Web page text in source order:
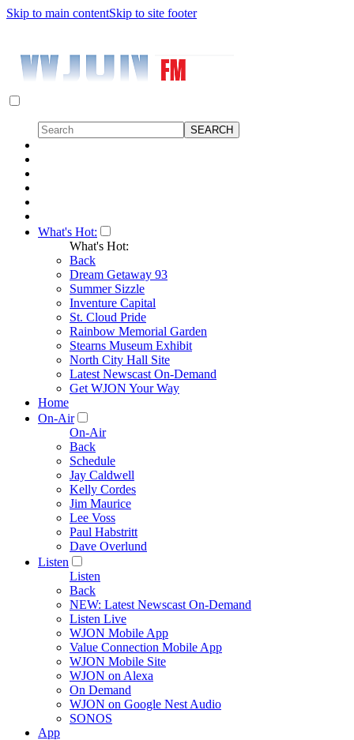
Skip to main contentSkip to site footer
What's Hot:
What's Hot:
Back
Dream Getaway 93
Summer Sizzle
Inventure Capital
St. Cloud Pride
Rainbow Memorial Garden
Stearns Museum Exhibit
North City Hall Site
Latest Newscast On-Demand
Get WJON Your Way
Home
On-Air
On-Air
Back
Schedule
Jay Caldwell
Kelly Cordes
Jim Maurice
Lee Voss
Paul Habstritt
Dave Overlund
Listen
Listen
Back
NEW: Latest Newscast On-Demand
Listen Live
WJON Mobile App
Value Connection Mobile App
WJON Mobile Site
WJON on Alexa
On Demand
WJON on Google Nest Audio
SONOS
App